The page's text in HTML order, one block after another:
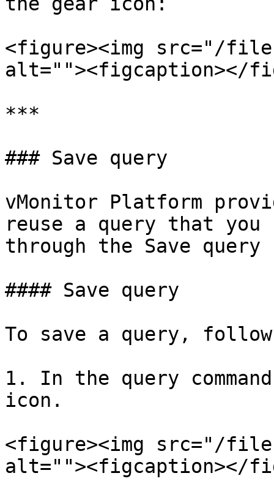
<figure><img src="/files/
alt=""><figcaption></
***
### Save query
vMonitor Platform
reuse a query that you
through the Save
#### Save query
To save a query,
1. In the query
icon.
<figure><img src="/
alt=""><figcaption></